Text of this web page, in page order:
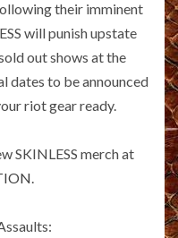
their imminent
will punish upstate
out shows at the
dates to be announced
riot gear ready.
SKINLESS merch at